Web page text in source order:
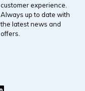
customer experience.
Always up to date with
the latest news and
offers.